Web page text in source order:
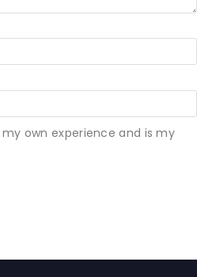
own experience and is my